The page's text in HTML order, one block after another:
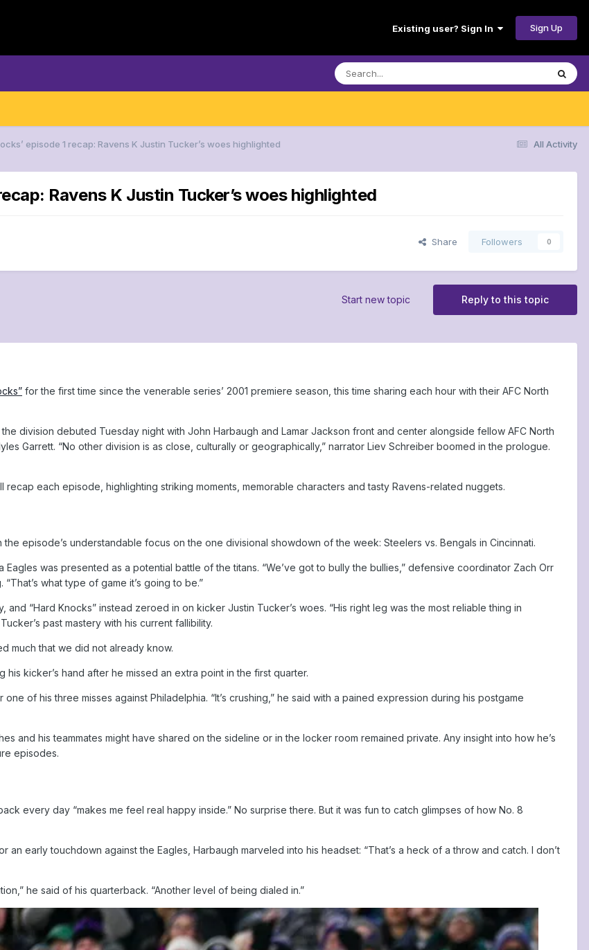
Existing user? Sign In Sign Up
All Activity
episode 1 recap: Ravens K Justin Tucker’s woes highlighted
Ravens K Justin Tucker’s woes highlighted
Share Followers 0
Reply to this topic
Start new topic
for the first time since the venerable series’ 2001 premiere season, this time sharing each hour with their AFC North
division debuted Tuesday night with John Harbaugh and Lamar Jackson front and center alongside fellow AFC North
Garrett. “No other division is as close, culturally or geographically,” narrator Liev Schreiber boomed in the prologue.
recap each episode, highlighting striking moments, memorable characters and tasty Ravens-related nuggets.
episode’s understandable focus on the one divisional showdown of the week: Steelers vs. Bengals in Cincinnati.
Eagles was presented as a potential battle of the titans. “We’ve got to bully the bullies,” defensive coordinator Zach Orr
what type of game it’s going to be.”
“Hard Knocks” instead zeroed in on kicker Justin Tucker’s woes. “His right leg was the most reliable thing in
past mastery with his current fallibility.
much that we did not already know.
his kicker’s hand after he missed an extra point in the first quarter.
of his three misses against Philadelphia. “It’s crushing,” he said with a pained expression during his postgame
and his teammates might have shared on the sideline or in the locker room remained private. Any insight into how he’s
episodes.
every day “makes me feel real happy inside.” No surprise there. But it was fun to catch glimpses of how No. 8
an early touchdown against the Eagles, Harbaugh marveled into his headset: “That’s a heck of a throw and catch. I don’t
he said of his quarterback. “Another level of being dialed in.”